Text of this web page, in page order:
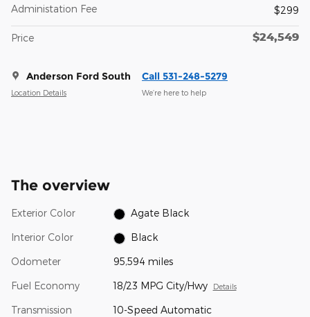
Administation Fee
$299
Price $24,549
Anderson Ford South
Location Details
Call 531-248-5279
We’re here to help
The overview
Exterior Color Agate Black
Interior Color Black
Odometer 95,594 miles
Fuel Economy 18/23 MPG City/Hwy Details
Transmission 10-Speed Automatic